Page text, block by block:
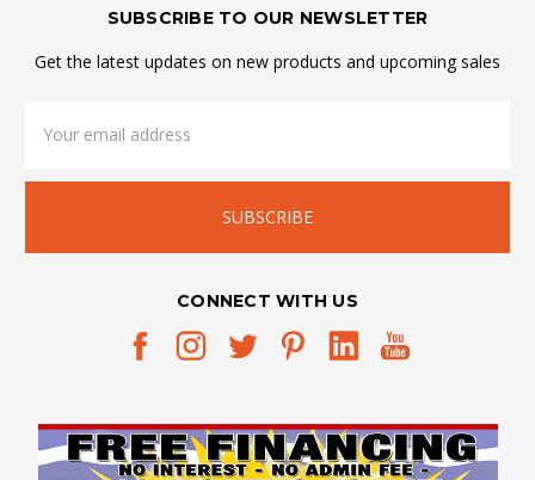
SUBSCRIBE TO OUR NEWSLETTER
Get the latest updates on new products and upcoming sales
Address
CONNECT WITH US